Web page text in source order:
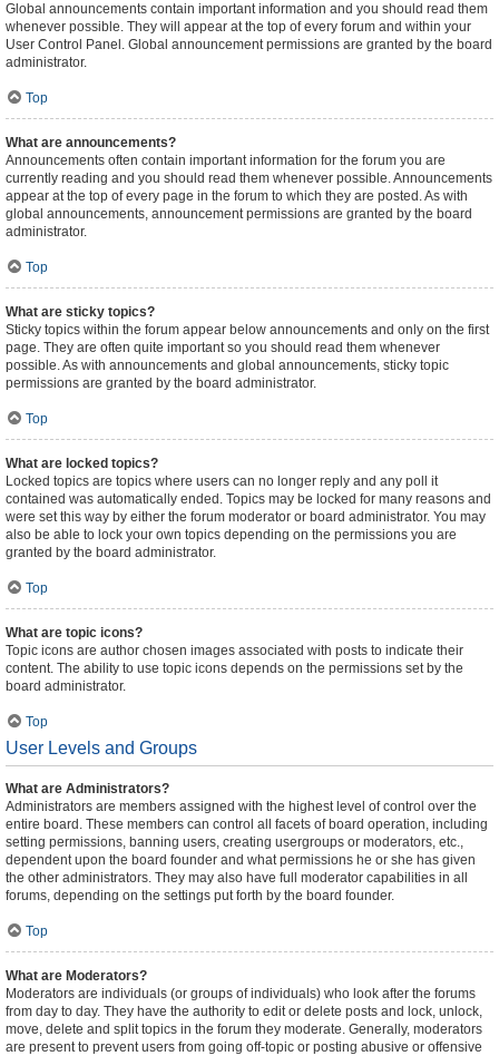
Global announcements contain important information and you should read them
whenever possible. They will appear at the top of every forum and within your
User Control Panel. Global announcement permissions are granted by the board
administrator.
Top
What are announcements?
Announcements often contain important information for the forum you are
currently reading and you should read them whenever possible. Announcements
appear at the top of every page in the forum to which they are posted. As with
global announcements, announcement permissions are granted by the board
administrator.
Top
What are sticky topics?
Sticky topics within the forum appear below announcements and only on the first
page. They are often quite important so you should read them whenever
possible. As with announcements and global announcements, sticky topic
permissions are granted by the board administrator.
Top
What are locked topics?
Locked topics are topics where users can no longer reply and any poll it
contained was automatically ended. Topics may be locked for many reasons and
were set this way by either the forum moderator or board administrator. You may
also be able to lock your own topics depending on the permissions you are
granted by the board administrator.
Top
What are topic icons?
Topic icons are author chosen images associated with posts to indicate their
content. The ability to use topic icons depends on the permissions set by the
board administrator.
Top
User Levels and Groups
What are Administrators?
Administrators are members assigned with the highest level of control over the
entire board. These members can control all facets of board operation, including
setting permissions, banning users, creating usergroups or moderators, etc.,
dependent upon the board founder and what permissions he or she has given
the other administrators. They may also have full moderator capabilities in all
forums, depending on the settings put forth by the board founder.
Top
What are Moderators?
Moderators are individuals (or groups of individuals) who look after the forums
from day to day. They have the authority to edit or delete posts and lock, unlock,
move, delete and split topics in the forum they moderate. Generally, moderators
are present to prevent users from going off-topic or posting abusive or offensive